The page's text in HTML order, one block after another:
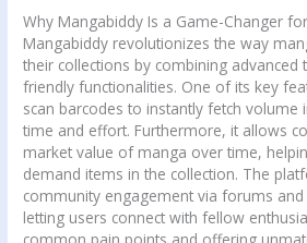
Why Mangabiddy Is a Game-Changer
Mangabiddy revolutionizes the way
their collections by combining advanced
friendly functionalities. One of its key
scan barcodes to instantly fetch
time and effort. Furthermore, it allows
market value of manga over time,
demand items in the collection. The
community engagement via forums
letting users connect with fellow